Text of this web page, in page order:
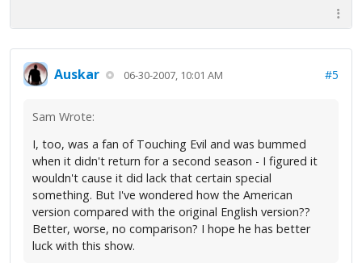
Auskar 06-30-2007, 10:01 AM #5
Sam Wrote:
I, too, was a fan of Touching Evil and was bummed
when it didn't return for a second season - I figured it
wouldn't cause it did lack that certain special
something. But I've wondered how the American
version compared with the original English version??
Better, worse, no comparison? I hope he has better
luck with this show.